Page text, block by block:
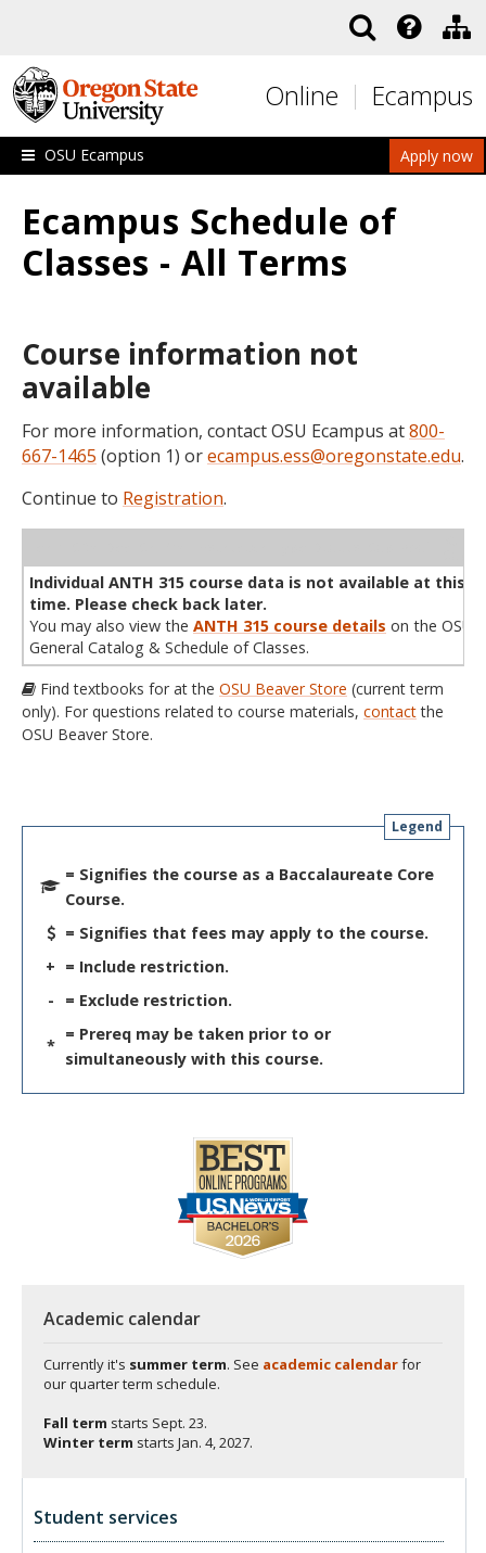
Online Ecampus
Apply now
OSU Ecampus
Ecampus Schedule of
Classes - All Terms
Course information not
available
For more information, contact OSU Ecampus at800-
667-1465 (option 1) orecampus.ess@oregonstate.edu.
Continue to Registration.
Individual ANTH 315 course data is not available at this
time. Please check back later.
You may also view the ANTH 315 course details on the OSU
General Catalog & Schedule of Classes.
Find textbooks for at the OSU Beaver Store (current term
only). For questions related to course materials, contactthe
OSU Beaver Store.
Legend
= Signifies the course as a Baccalaureate Core
Course.
= Signifies that fees may apply to the course.
+ = Include restriction.
-
= Exclude restriction.
*
= Prereq may be taken prior to or
simultaneously with this course.
Academic calendar
Currently it's summer term. See academic calendarfor
our quarter term schedule.
Fall term starts Sept. 23.
Winter term starts Jan. 4, 2027.
Student services